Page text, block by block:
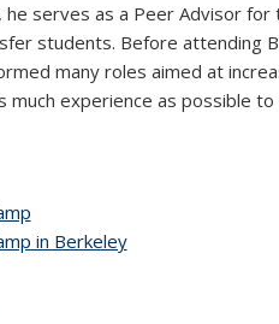
serves as a Peer Advisor
students. Before attending
many roles aimed at
experience as possible
in Berkeley